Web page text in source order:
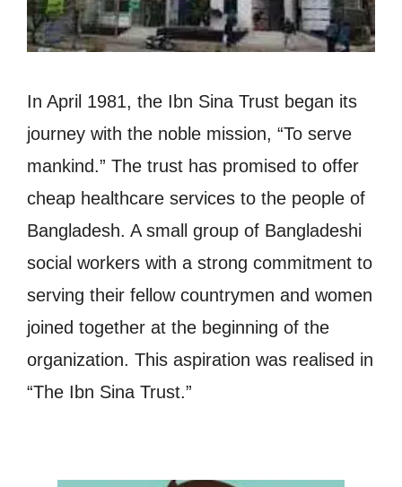
In April 1981, the Ibn Sina Trust began its
journey with the noble mission, “To serve
mankind.” The trust has promised to offer
cheap healthcare services to the people of
Bangladesh. A small group of Bangladeshi
social workers with a strong commitment to
serving their fellow countrymen and women
joined together at the beginning of the
organization. This aspiration was realised in
“The Ibn Sina Trust.”